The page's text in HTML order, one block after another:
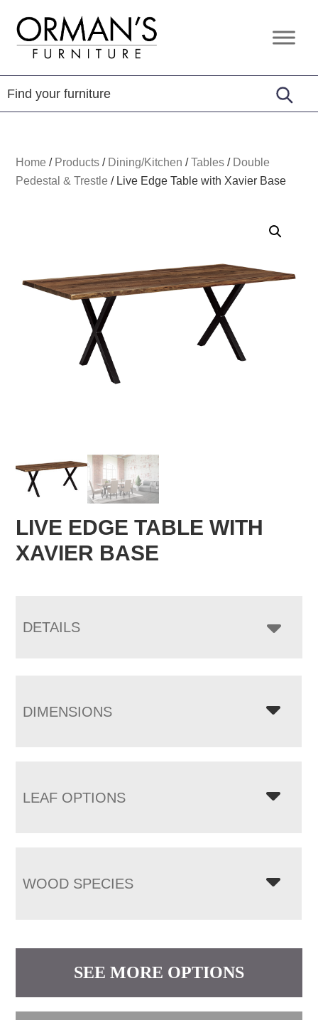
primary
navigation
content
footer
Orman's
Furniture
Furniture
-
Leather
-
Home / Products / Dining/Kitchen /Tables / Double
Pedestal & Trestle / Live Edge Table with Xavier Base
LIVE EDGE TABLE WITH
XAVIER BASE
DETAILS
DIMENSIONS
LEAF OPTIONS
WOOD SPECIES
SEE MORE OPTIONS